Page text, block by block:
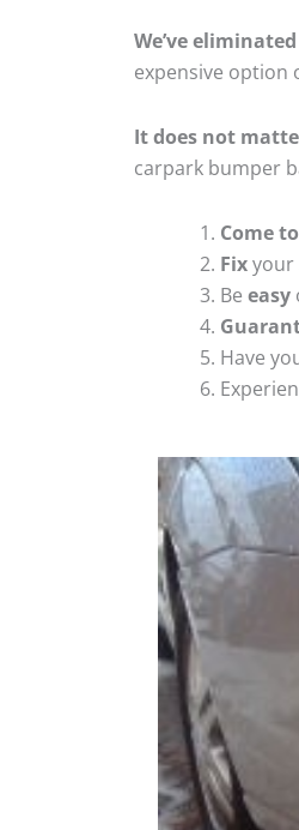
We’ve
expensive option
It does not
carpark bumper
Come
Fixyour
Be easy
Have